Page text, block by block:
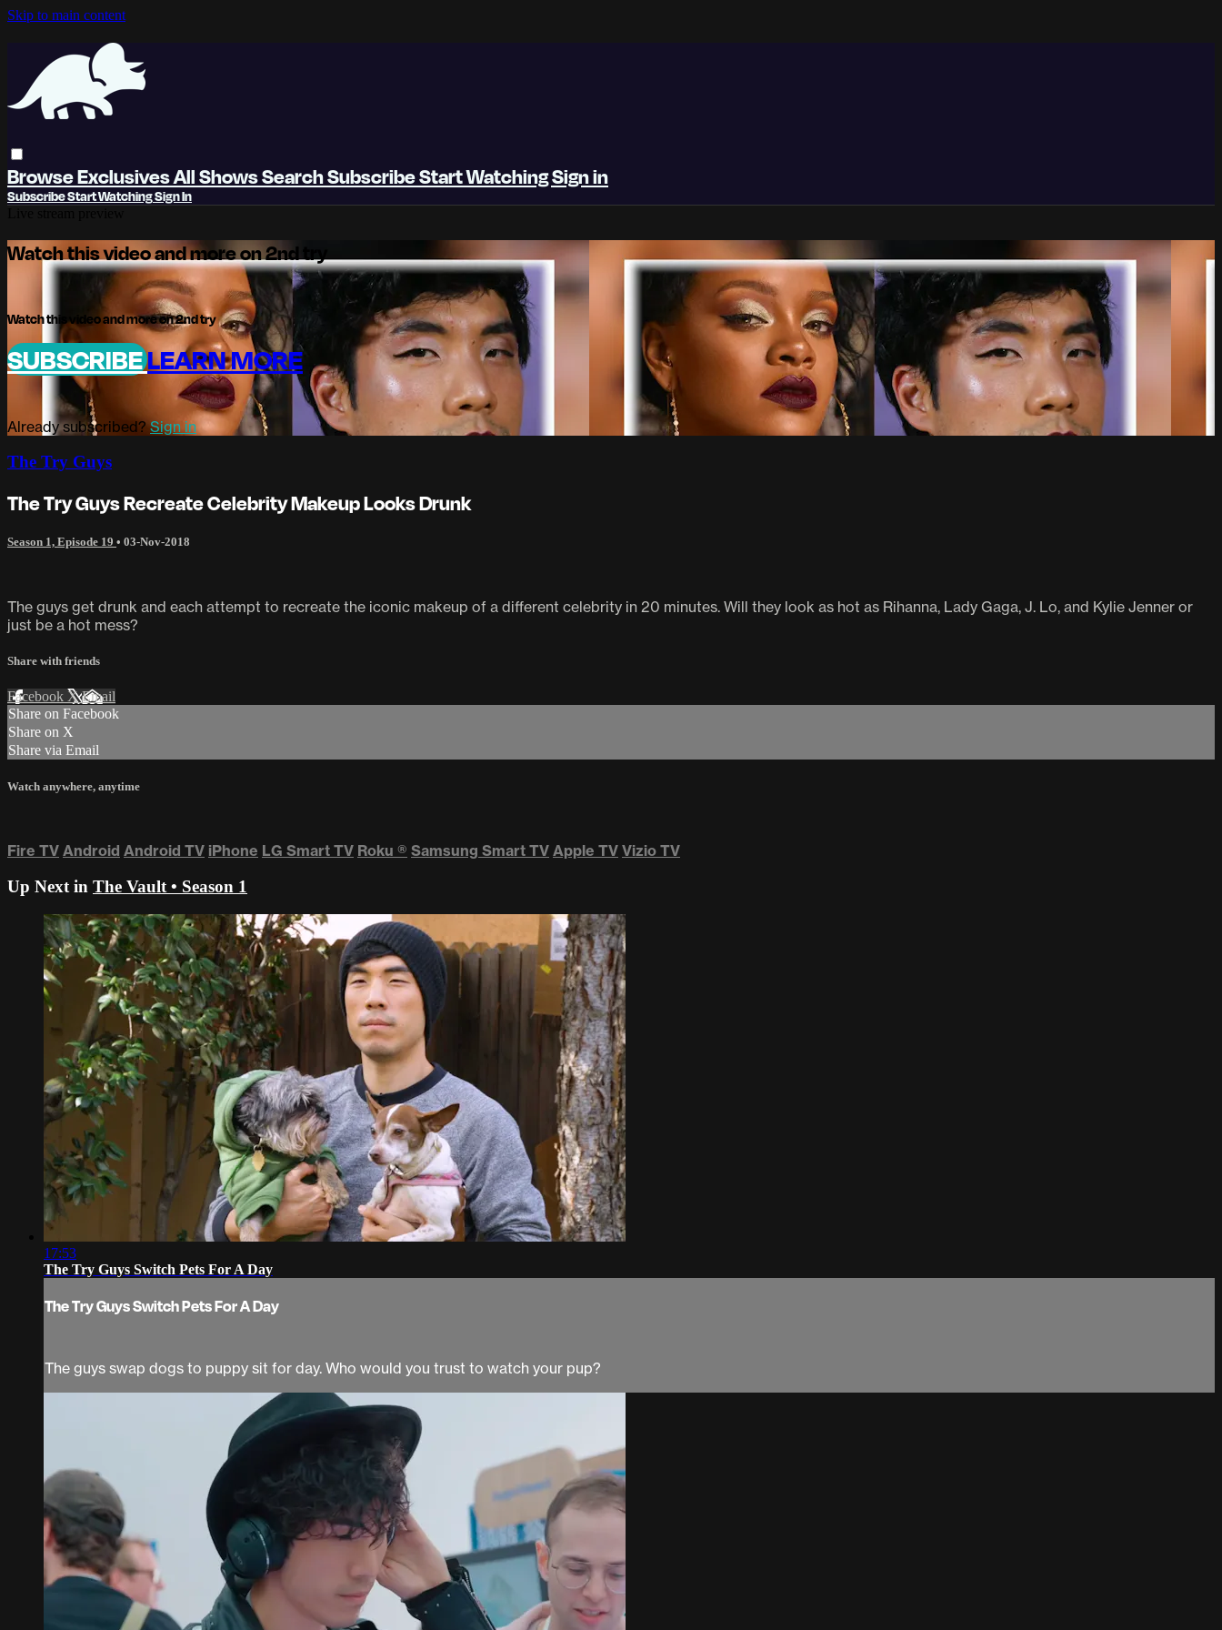
Skip to main content
BrowseExclusivesAll ShowsSearchSubscribeStart WatchingSign in
SubscribeStart WatchingSign In
Watch this video and more on 2nd try
Watch this video and more on 2nd try
SUBSCRIBELEARN MORE
Already subscribed?Sign in
The Try Guys
The Try Guys Recreate Celebrity Makeup Looks Drunk
Season 1, Episode 19 • 03-Nov-2018
The guys get drunk and each attempt to recreate the iconic makeup of a different celebrity in 20 minutes. Will they look as hot as Rihanna, Lady Gaga, J. Lo, and Kylie Jenner or
just be a hot mess?
Share with friends
Facebook XEmail
Share on Facebook
Share on X
Share via Email
Watch anywhere, anytime
Fire TV Android Android TV iPhone LG Smart TV Roku ® Samsung Smart TV Apple TV Vizio TV
Up Next in The Vault • Season 1
17:53
The Try Guys Switch Pets For A Day
The Try Guys Switch Pets For A Day
The guys swap dogs to puppy sit for day. Who would you trust to watch your pup?